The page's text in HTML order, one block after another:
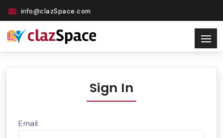
info@clazSpace.com
Sign In
Email